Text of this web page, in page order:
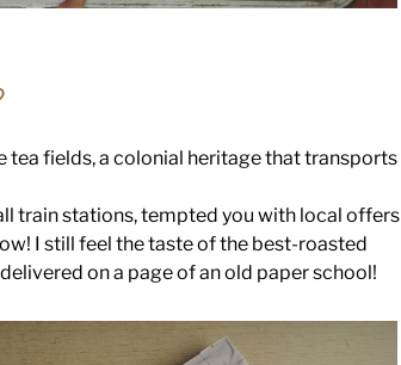
tea fields, a colonial heritage that transports
train stations, tempted you with local offers
I still feel the taste of the best-roasted
on a page of an old paper school!